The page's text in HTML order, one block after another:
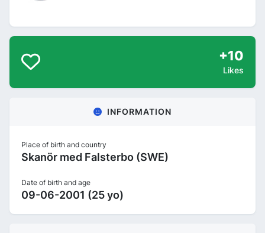
+10
Likes
INFORMATION
Place of birth and country
Skanör med Falsterbo (SWE)
Date of birth and age
09-06-2001 (25 yo)